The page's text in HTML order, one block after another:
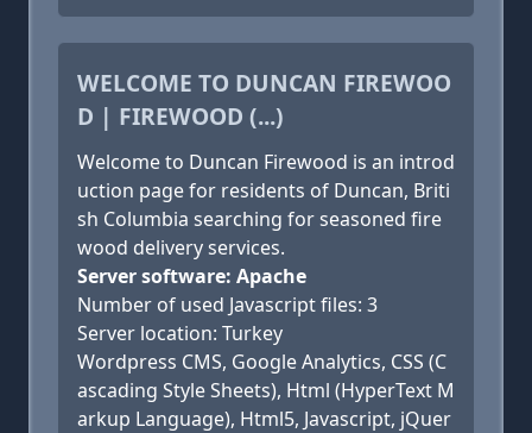
WELCOME TO DUNCAN FIREWOO
D | FIREWOOD (...)
Welcome to Duncan Firewood is an introd
uction page for residents of Duncan, Briti
sh Columbia searching for seasoned fire
wood delivery services.
Server software: Apache
Number of used Javascript files: 3
Server location: Turkey
Wordpress CMS, Google Analytics, CSS (C
ascading Style Sheets), Html (HyperText M
arkup Language), Html5, Javascript, jQuer